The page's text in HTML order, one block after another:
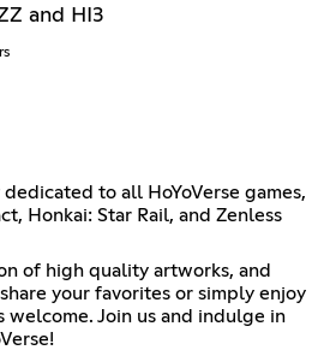
and HI3
dedicated to all HoYoVerse games,
Honkai: Star Rail, and Zenless
of high quality artworks, and
your favorites or simply enjoy
welcome. Join us and indulge in